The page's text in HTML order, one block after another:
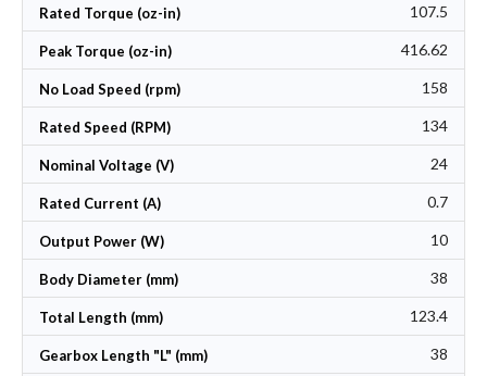
Rated Torque (oz-in) 107.5
Peak Torque (oz-in) 416.62
No Load Speed (rpm) 158
Rated Speed (RPM) 134
Nominal Voltage (V) 24
Rated Current (A) 0.7
Output Power (W) 10
Body Diameter (mm) 38
Total Length (mm) 123.4
Gearbox Length "L" (mm) 38